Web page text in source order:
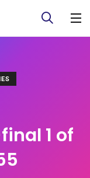
1 of